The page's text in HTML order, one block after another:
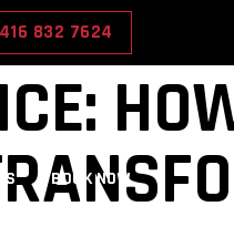
416 832 7624
BOOK NOW